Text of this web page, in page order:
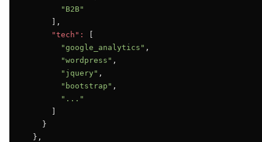
"B2B"
      ],
"tech":
"google_analytics" ,
"wordpress" ,
"jquery" ,
"bootstrap" ,
"..."
    }
  },